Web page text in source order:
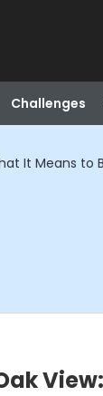
Challenges
It Means to